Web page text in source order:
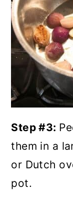
Step #3:
them in a
or Dutch
pot.